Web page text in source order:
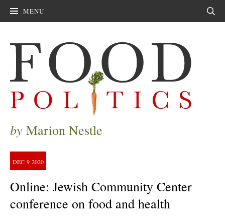
MENU
by Marion Nestle
DEC 9 2020
Online: Jewish Community Center
conference on food and health